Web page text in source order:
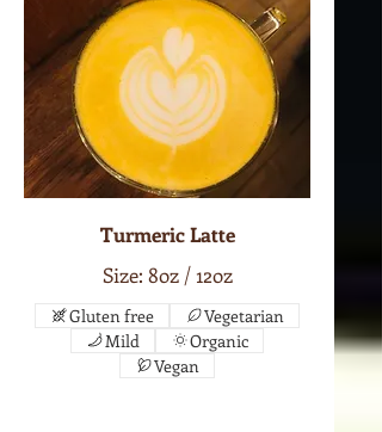
Turmeric Latte
Size: 8oz / 12oz
Gluten free
Vegetarian
Mild
Organic
Vegan